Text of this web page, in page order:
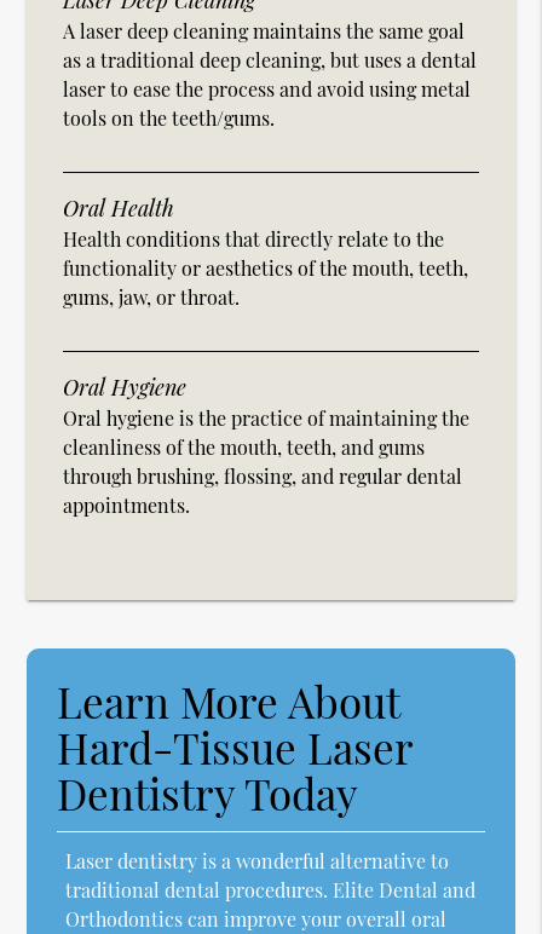
A laser deep cleaning maintains the same goal
as a traditional deep cleaning, but uses a dental
laser to ease the process and avoid using metal
tools on the teeth/gums.
Oral Health
Health conditions that directly relate to the
functionality or aesthetics of the mouth, teeth,
gums, jaw, or throat.
Oral Hygiene
Oral hygiene is the practice of maintaining the
cleanliness of the mouth, teeth, and gums
through brushing, flossing, and regular dental
appointments.
Learn More About
Hard-Tissue Laser
Dentistry Today
Laser dentistry is a wonderful alternative to
traditional dental procedures. Elite Dental and
Orthodontics can improve your overall oral